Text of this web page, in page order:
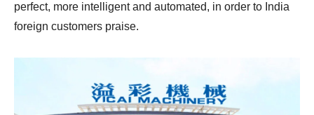
perfect, more intelligent and automated, in order to India
foreign customers praise.